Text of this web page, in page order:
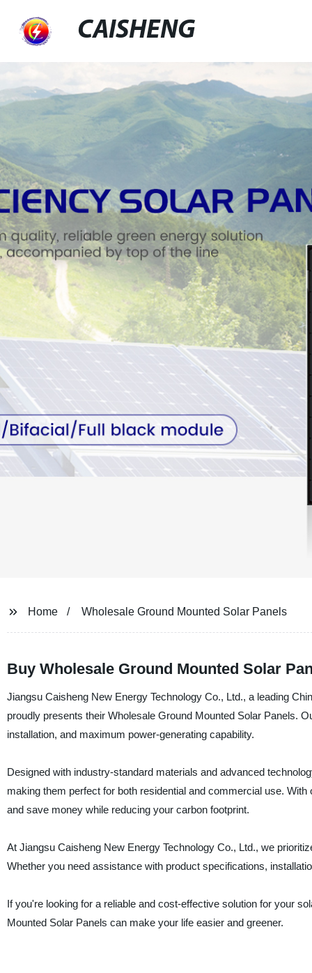
CAISHENG
Home Wholesale Ground Mounted Solar Panels
Buy Wholesale Ground Mounted Solar
Jiangsu Caisheng New Energy Technology Co., Ltd., a leading
proudly presents their Wholesale Ground Mounted Solar Panels.
installation, and maximum power-generating capability.
Designed with industry-standard materials and advanced
making them perfect for both residential and commercial use.
and save money while reducing your carbon footprint.
At Jiangsu Caisheng New Energy Technology Co., Ltd., we
Whether you need assistance with product specifications,
If you're looking for a reliable and cost-effective solution for your
Mounted Solar Panels can make your life easier and greener.